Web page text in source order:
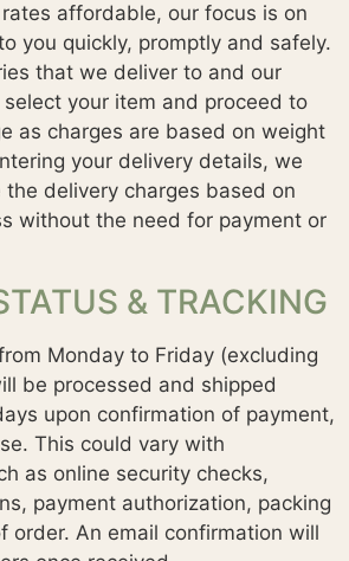
affordable, our focus is on
you quickly, promptly and safely.
that we deliver to and our
your item and proceed to
as charges are based on weight
your delivery details, we
delivery charges based on
without the need for payment or
& TRACKING
Monday to Friday (excluding
be processed and shipped
upon confirmation of payment,
This could vary with
as online security checks,
payment authorization, packing
order. An email confirmation will